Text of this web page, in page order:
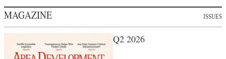
MAGAZINE ISSUES
Q2 2026